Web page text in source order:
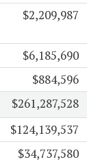
$2,209,987
$6,185,690
$884,596
$261,287,528
$124,139,537
$34,737,580